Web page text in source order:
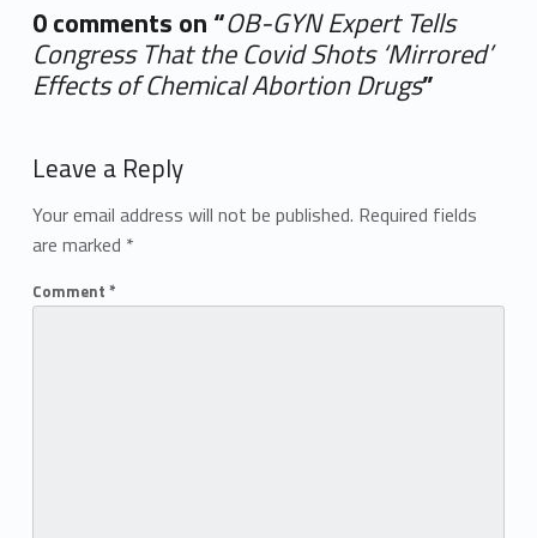
0 comments on “OB-GYN Expert Tells
Congress That the Covid Shots ‘Mirrored’
Effects of Chemical Abortion Drugs”
Leave a Reply
Your email address will not be published. Required fields
are marked *
Comment *